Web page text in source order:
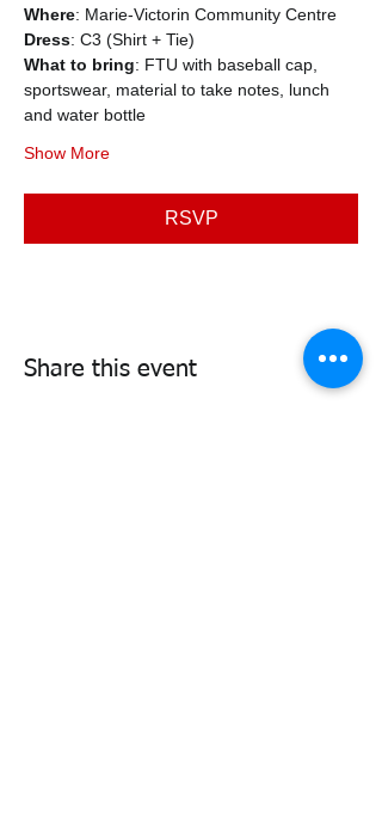
Where: Marie-Victorin Community Centre
Dress: C3 (Shirt + Tie)
What to bring: FTU with baseball cap,
sportswear, material to take notes, lunch
and water bottle
Show More
RSVP
Share this event